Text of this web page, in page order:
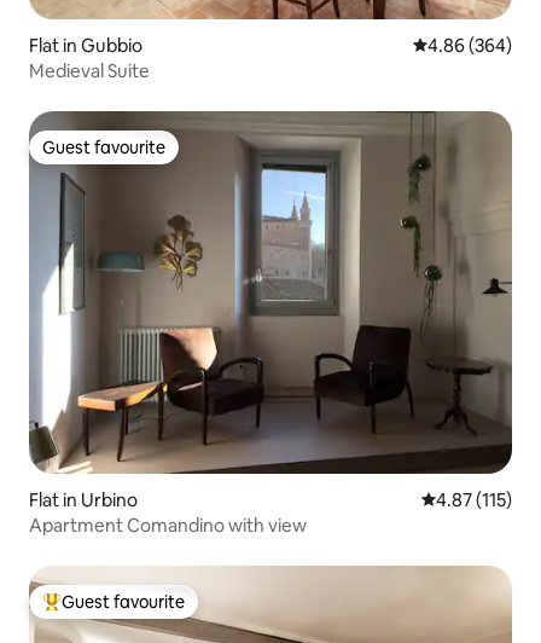
Flat in Gubbio 4.86 out of 5
4.86 (364)
Medieval Suite
Guest favourite
Guest favourite
Flat in Urbino 4.87 out of 5
4.87 (115)
Apartment Comandino with view
Top guest favourite
Guest favourite